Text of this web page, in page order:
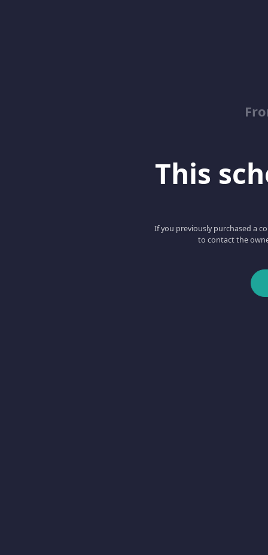
This
If you previously purchased a
to contact the